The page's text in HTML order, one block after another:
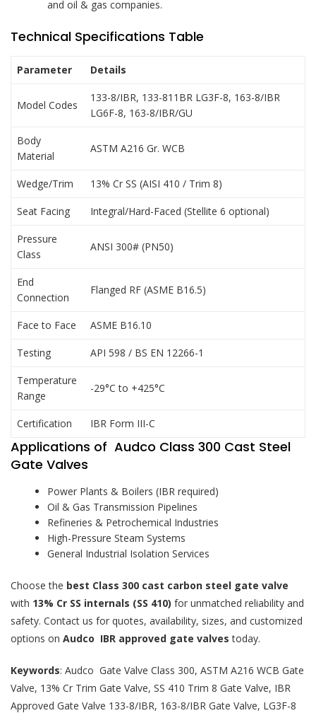
and oil & gas companies.
Technical Specifications Table
Parameter Details
Model Codes
133-8/IBR, 133-811BR LG3F-8, 163-8/IBR
LG6F-8, 163-8/IBR/GU
Body
Material
ASTM A216 Gr. WCB
Wedge/Trim 13% Cr SS (AISI 410 / Trim 8)
Seat Facing Integral/Hard-Faced (Stellite 6 optional)
Pressure
Class
ANSI 300# (PN50)
End
Connection
Flanged RF (ASME B16.5)
Face to Face ASME B16.10
Testing API 598 / BS EN 12266-1
Temperature
Range
-29°C to +425°C
Certification IBR Form III-C
Applications of Audco Class 300 Cast Steel
Gate Valves
Power Plants & Boilers (IBR required)
Oil & Gas Transmission Pipelines
Refineries & Petrochemical Industries
High-Pressure Steam Systems
General Industrial Isolation Services
Choose the best Class 300 cast carbon steel gate valve
with 13% Cr SS internals (SS 410) for unmatched reliability and
safety. Contact us for quotes, availability, sizes, and customized
options on Audco IBR approved gate valves today.
Keywords: Audco Gate Valve Class 300, ASTM A216 WCB Gate
Valve, 13% Cr Trim Gate Valve, SS 410 Trim 8 Gate Valve, IBR
Approved Gate Valve 133-8/IBR, 163-8/IBR Gate Valve, LG3F-8